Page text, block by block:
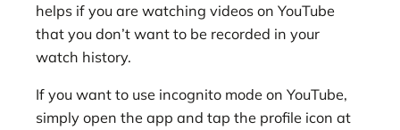
helps if you are watching videos on YouTube
that you don’t want to be recorded in your
watch history.
If you want to use incognito mode on YouTube,
simply open the app and tap the profile icon at